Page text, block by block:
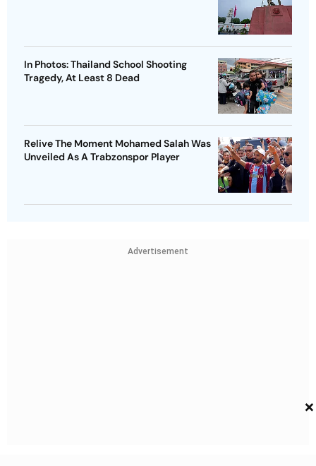
In Photos: Thailand School Shooting
Tragedy, At Least 8 Dead
Relive The Moment Mohamed Salah Was
Unveiled As A Trabzonspor Player
Advertisement
×